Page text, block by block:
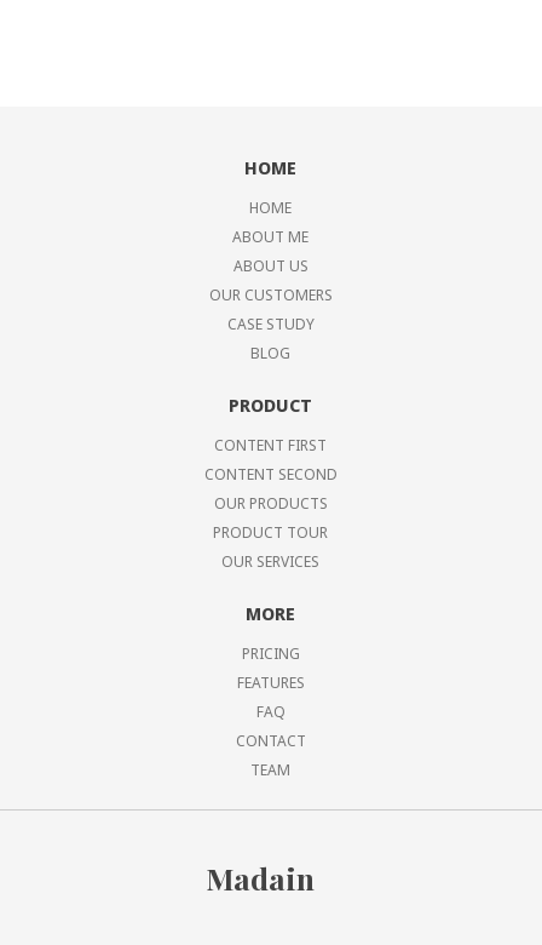
HOME
HOME
ABOUT ME
ABOUT US
OUR CUSTOMERS
CASE STUDY
BLOG
PRODUCT
CONTENT FIRST
CONTENT SECOND
OUR PRODUCTS
PRODUCT TOUR
OUR SERVICES
MORE
PRICING
FEATURES
FAQ
CONTACT
TEAM
Madain